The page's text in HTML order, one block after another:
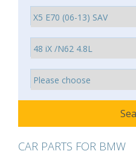
CAR PARTS FOR BMW